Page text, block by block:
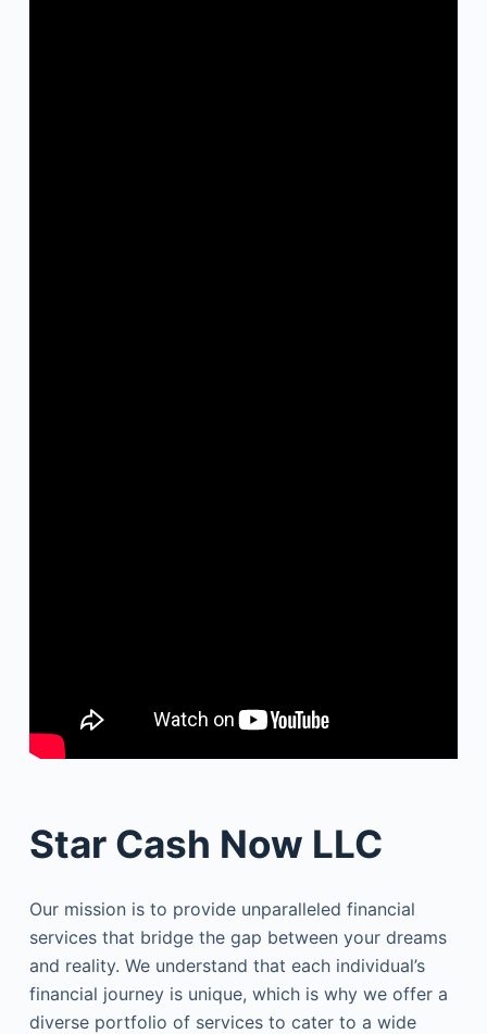
Star Cash Now LLC
Our mission is to provide unparalleled financial
services that bridge the gap between your dreams
and reality. We understand that each individual’s
financial journey is unique, which is why we offer a
diverse portfolio of services to cater to a wide